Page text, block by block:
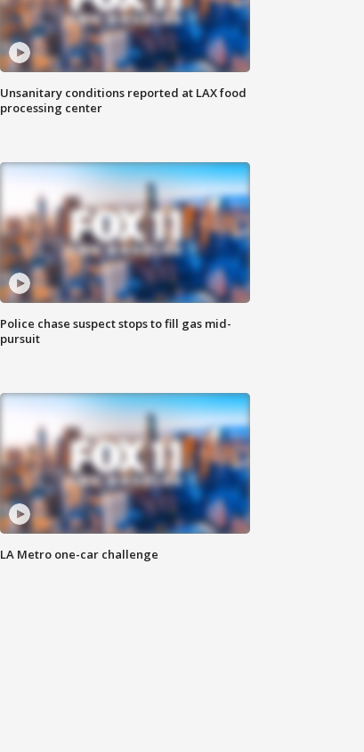
Unsanitary conditions reported at LAX food
processing center
Police chase suspect stops to fill gas mid-
pursuit
LA Metro one-car challenge